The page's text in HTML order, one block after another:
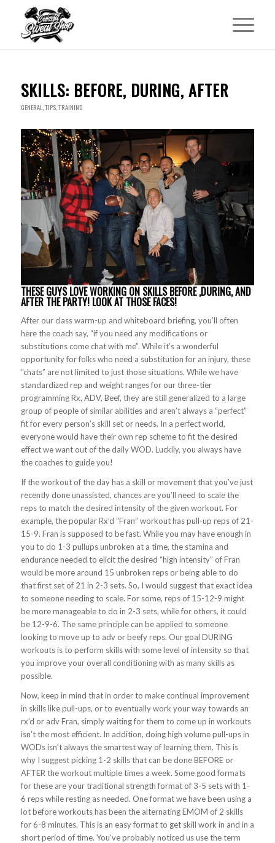
SKILLS: BEFORE, DURING, AFTER
GENERAL,TIPS,TRAINING
THESE GUYS LOVE WORKING ON SKILLS BEFORE ,DURING, AND
AFTER THE PARTY! LOOK AT THOSE FACES!
After our class warm-up and whiteboard briefing, you’ll often
here the coach say, “if you need any modifications or
substitutions come chat with me”. While it’s a wonderful
opportunity for folks who need a substitution for an injury, these
“chats” are not limited to just those situations. While we have
standardized rep and weight ranges for our three-tier
programming Rx, ADV, Beef, they are still generalized to a large
group of people of similar abilities and aren’t always a “perfect”
fit for every person’s skill set or needs. In a perfect world,
everyone would have their own rep scheme to fit the desired
effect we want out of the daily WOD. Luckily, you always have
the coaches to guide you!
If the workout of the day has a skill or movement that you’ve just
recently done unassisted, chances are you’ll need to scale the
reps to match the desired intensity of the given workout. For
example, the popular Rx’d “Fran” workout has pull-up reps of 21-
15-9. Fran is supposed to be fast. While you may have enough in
you to do 1-3 pullups unbroken at a time, the stamina and
endurance needed to elicit the desired “high intensity” of Fran
would be more around 15 unbroken reps or being able to do
that first set of 21 in 2-3 sets. So, I would suggest that exact idea
to someone needing to scale. For some, reps of 15-12-9 might
be more manageable to do in 2-3 sets, while for others, it could
be 12-9-6. The same principle can be applied to someone
looking to move up to adv or beefy reps. Our goal DURING
workouts is to perform skills with some level of intensity so that
you improve your overall conditioning with as many skills as
possible.
Now, keep in mind that in order to make continual improvement
in skills like pull-ups, or to eventually work your way towards an
rx’d or adv Fran, simply waiting for them to come up in workouts
isn’t the most efficient. In addition, doing high volume pull-ups in
WODs isn’t always the smartest way of learning them. This is
why I suggest picking 1-2 skills that can be done BEFORE or
AFTER the workout multiple times a week. Some good formats
for these are your traditional strength format of 3-5 sets with 1-
6 reps while resting as needed. One format we have been using a
lot before workouts has been the alternating EMOM of 2 skills
for 6-8 minutes. This is an easy format to get skill work in and in a
short period of time. You’ve probably noticed us use the term